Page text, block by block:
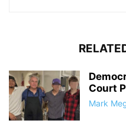
Court
Mark